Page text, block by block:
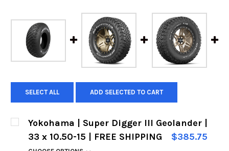
SELECT ALL ADD SELECTED TO CART
Yokohama | Super Digger III Geolander |
33 x 10.50-15 | FREE SHIPPING
$385.75